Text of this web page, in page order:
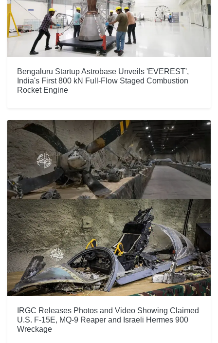
Bengaluru Startup Astrobase Unveils 'EVEREST',
India's First 800 kN Full-Flow Staged Combustion
Rocket Engine
IRGC Releases Photos and Video Showing Claimed
U.S. F-15E, MQ-9 Reaper and Israeli Hermes 900
Wreckage